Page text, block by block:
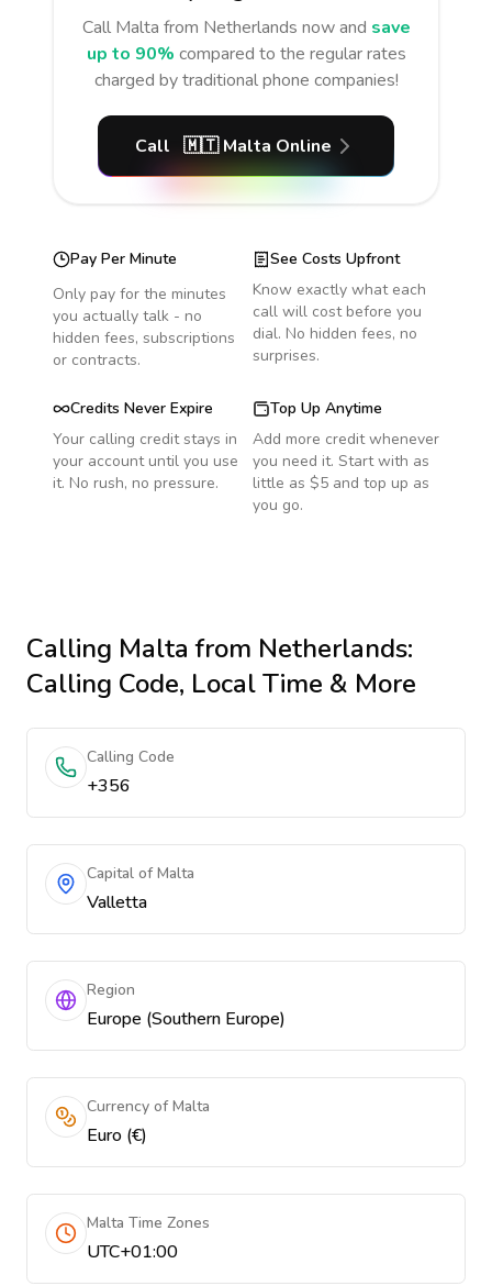
Call Malta from Netherlands now and save
up to 90% compared to the regular rates
charged by traditional phone companies!
Call 🇲🇹 Malta Online
Pay Per Minute
Only pay for the minutes
you actually talk - no
hidden fees, subscriptions
or contracts.
See Costs Upfront
Know exactly what each
call will cost before you
dial. No hidden fees, no
surprises.
Credits Never Expire
Your calling credit stays in
your account until you use
it. No rush, no pressure.
Top Up Anytime
Add more credit whenever
you need it. Start with as
little as $5 and top up as
you go.
Calling Malta from Netherlands:
Calling Code, Local Time & More
Calling Code
+356
Capital of Malta
Valletta
Region
Europe (Southern Europe)
Currency of Malta
Euro (€)
Malta Time Zones
UTC+01:00